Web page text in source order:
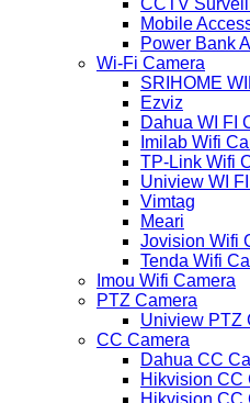
CCTV
Mobile
Power Bank
Wi-Fi Camera
SRIHOME
Ezviz
Dahua WI FI
Imilab Wifi
TP-Link Wifi
Uniview WI
Vimtag
Meari
Jovision Wifi
Tenda Wifi
Imou Wifi Camera
PTZ Camera
Uniview PTZ
CC Camera
Dahua CC
Hikvision CC